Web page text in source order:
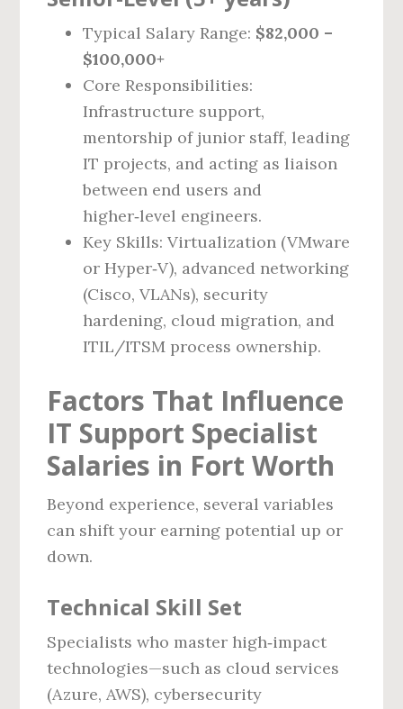
Typical Salary Range: $82,000 –
$100,000+
Core Responsibilities:
Infrastructure support,
mentorship of junior staff, leading
IT projects, and acting as liaison
between end users and
higher‑level engineers.
Key Skills: Virtualization (VMware
or Hyper‑V), advanced networking
(Cisco, VLANs), security
hardening, cloud migration, and
ITIL/ITSM process ownership.
Factors That Influence
IT Support Specialist
Salaries in Fort Worth
Beyond experience, several variables
can shift your earning potential up or
down.
Technical Skill Set
Specialists who master high‑impact
technologies—such as cloud services
(Azure, AWS), cybersecurity